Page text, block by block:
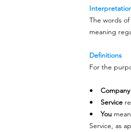
The words
meaning
Definitions
For the
• Company
• Service
• You
Service, as